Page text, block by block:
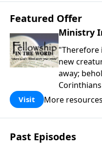
Featured Offer
Ministry
"Therefore
new
away;
Church is
purpose is
people
followers of
Visit More resources
Past Episodes